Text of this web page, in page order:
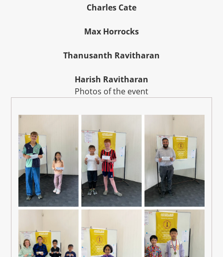
Charles Cate
Max Horrocks
Thanusanth Ravitharan
Harish Ravitharan
Photos of the event